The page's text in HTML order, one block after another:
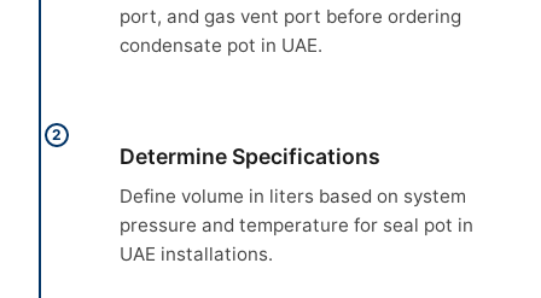
port, and gas vent port before ordering
condensate pot in UAE.
2
Determine Specifications
Define volume in liters based on system
pressure and temperature for seal pot in
UAE installations.